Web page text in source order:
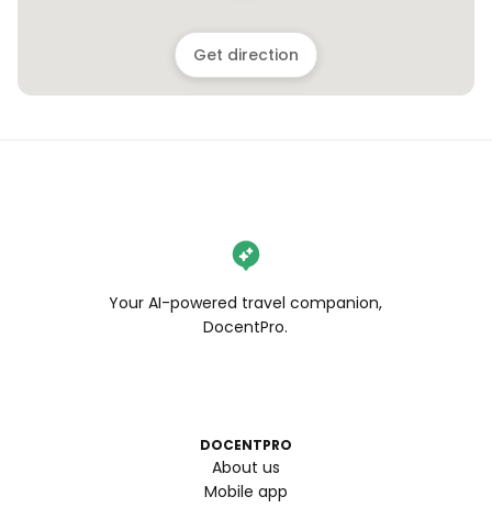
Get direction
Your AI-powered travel companion,
DocentPro.
DOCENTPRO
About us
Mobile app